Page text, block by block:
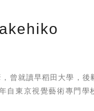
曾就讀早稻⽥⼤學，後
⾃東京視覺藝術專⾨學